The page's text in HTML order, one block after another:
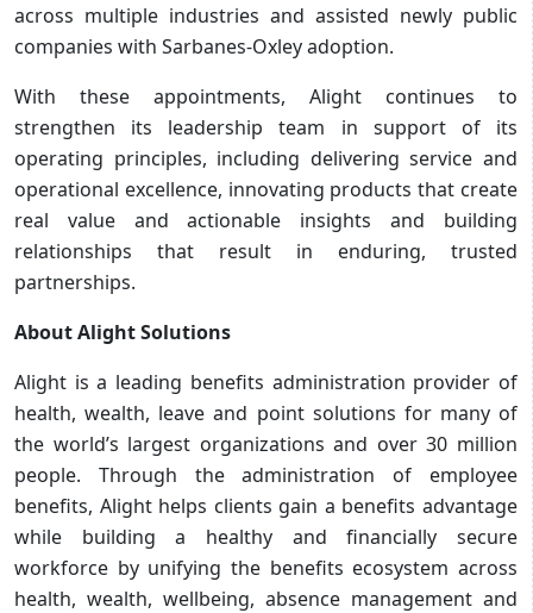
across multiple industries and assisted newly public
companies with Sarbanes-Oxley adoption.
With these appointments, Alight continues to
strengthen its leadership team in support of its
operating principles, including delivering service and
operational excellence, innovating products that create
real value and actionable insights and building
relationships that result in enduring, trusted
partnerships.
About Alight Solutions
Alight is a leading benefits administration provider of
health, wealth, leave and point solutions for many of
the world’s largest organizations and over 30 million
people. Through the administration of employee
benefits, Alight helps clients gain a benefits advantage
while building a healthy and financially secure
workforce by unifying the benefits ecosystem across
health, wealth, wellbeing, absence management and